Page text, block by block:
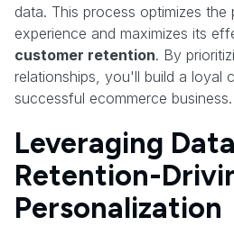
data. This process optimizes the
experience and maximizes its
customer retention. By
relationships, you'll build a loyal
successful ecommerce business.
Leveraging
Retention-
Personalization